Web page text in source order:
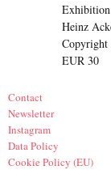
Exhibition
Heinz
Copyright
EUR 30
Contact
Newsletter
Instagram
Data Policy
Cookie Policy (EU)